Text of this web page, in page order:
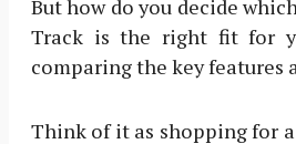
But how do you decide
Track is the right fit for
comparing the key features
Think of it as shopping for